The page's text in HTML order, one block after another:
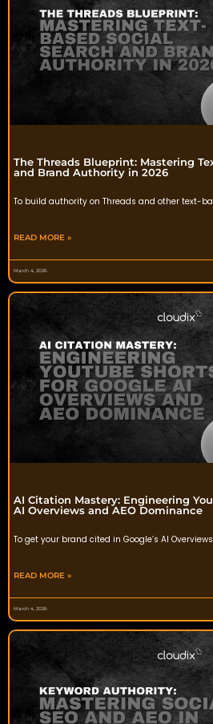
The Threads Blueprint: Mastering
and Brand Authority in 2026
To build authority on Threads and other text-
READ MORE »
March 4, 2026
AI Citation Mastery: Engineering
AI Overviews and AEO Dominance
To get your brand cited in Google’s AI
READ MORE »
March 4, 2026